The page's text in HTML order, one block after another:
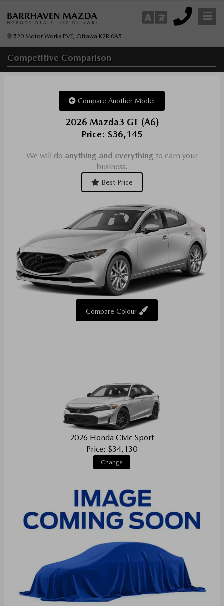
520 Motor Works PVT, Ottawa K2R 0A5
Competitive Comparison
Compare Another Model
2026 Mazda3 GT (A6)
Price: $36,145
We will do anything and everything to earn your
business.
Best Price
Compare Colour
2026 Honda Civic Sport
Price: $34,130
Change